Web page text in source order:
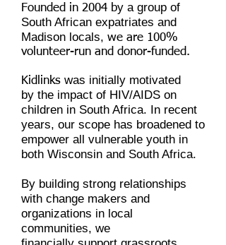
Founded in 2004 by a group of
South African expatriates and
Madison locals, we are 100%
volunteer-run and donor-funded.
Kidlinks was initially motivated
by the impact of HIV/AIDS on
children in South Africa. In recent
years, our scope has broadened to
empower all vulnerable youth in
both Wisconsin and South Africa.
By building strong relationships
with change makers and
organizations in local
communities, we